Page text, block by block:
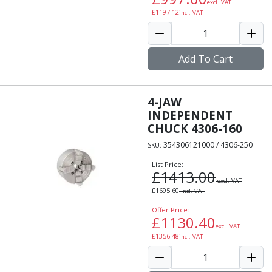
Water Based Cutting Fluids
Lubricating Oils
Slideway Oils
Slideway 32
excl. VAT
£1197.12incl. VAT
Add To Cart
4-JAW
INDEPENDENT
CHUCK 4306-160
SKU: 354306121000 / 4306-250
List Price:
£1413.00excl. VAT
£1695.60incl. VAT
Offer Price:
£1130.40excl. VAT
£1356.48incl. VAT